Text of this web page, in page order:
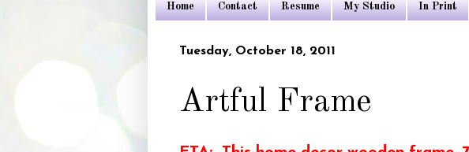
Home Contact Resume My Studio In Print
Tuesday, October 18, 2011
Artful Frame